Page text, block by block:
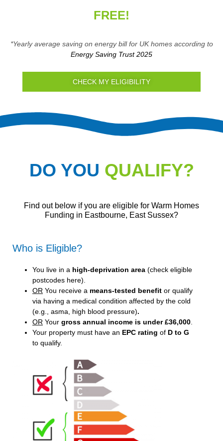
FREE!
*Yearly average saving on energy bill for UK homes according to
Energy Saving Trust 2025
CHECK MY ELIGIBILITY
DO YOU QUALIFY?
Find out below if you are eligible for Warm Homes
Funding in Eastbourne, East Sussex?
Who is Eligible?
You live in a high-deprivation area (check eligible
postcodes here).
OR You receive a means-tested benefit or qualify
via having a medical condition affected by the cold
(e.g., asma, high blood pressure).
OR Your gross annual income is under £36,000.
Your property must have an EPC rating of D to G
to qualify.